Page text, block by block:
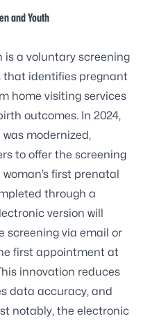
and Youth
is a voluntary screening
that identifies pregnant
home visiting services
outcomes. In 2024,
modernized,
to offer the screening
first prenatal
through a
version will
screening via email or
first appointment at
innovation reduces
data accuracy, and
notably, the electronic